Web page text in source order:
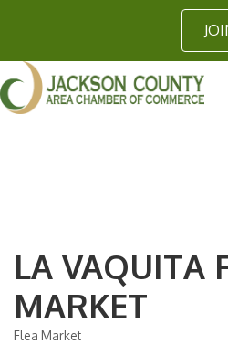
LA VAQUITA
MARKET
Flea Market